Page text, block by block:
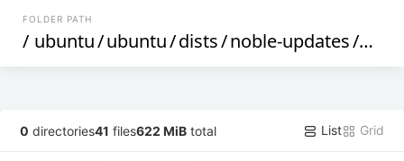
FOLDER PATH
/ ubuntu/ubuntu/dists/noble-updates/by-
0 directories41 files622 MiB total List Grid